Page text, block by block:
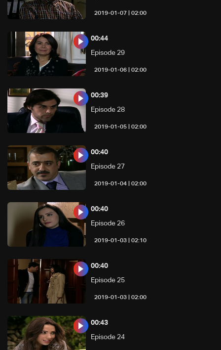
02:00 | 2019-01-07
02:00 | 2019-01-06
Episode 29
00:44
02:00 | 2019-01-05
Episode 28
00:39
02:00 | 2019-01-04
Episode 27
00:40
02:10 | 2019-01-03
Episode 26
00:40
02:00 | 2019-01-03
Episode 25
00:40
Episode 24
00:43